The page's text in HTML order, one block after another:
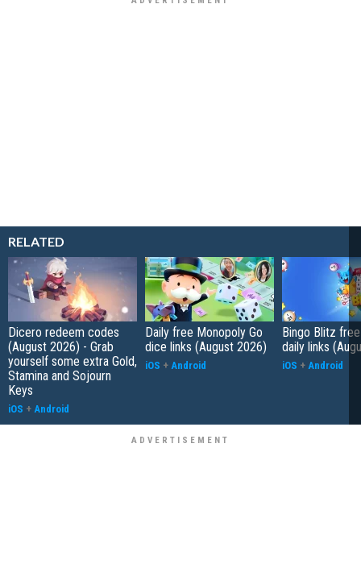
RELATED
Dicero redeem codes
(August 2026) - Grab
yourself some extra Gold,
Stamina and Sojourn
Keys
iOS + Android
Daily free Monopoly Go
dice links (August 2026)
iOS + Android
Bingo Blitz
daily links
iOS + Android